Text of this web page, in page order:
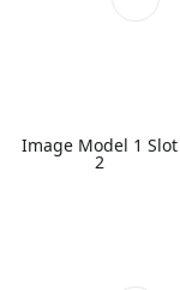
Image Model 1 Slot
2